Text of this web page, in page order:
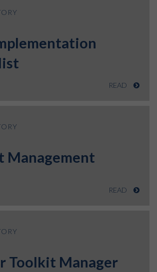
READ
Management
READ
Toolkit Manager